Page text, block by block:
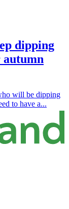
dipping
autumn
will be dipping
to have a...